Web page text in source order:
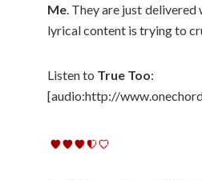
Me. They are just delivered
lyrical content is trying to
Listen to True Too:
[audio:http://